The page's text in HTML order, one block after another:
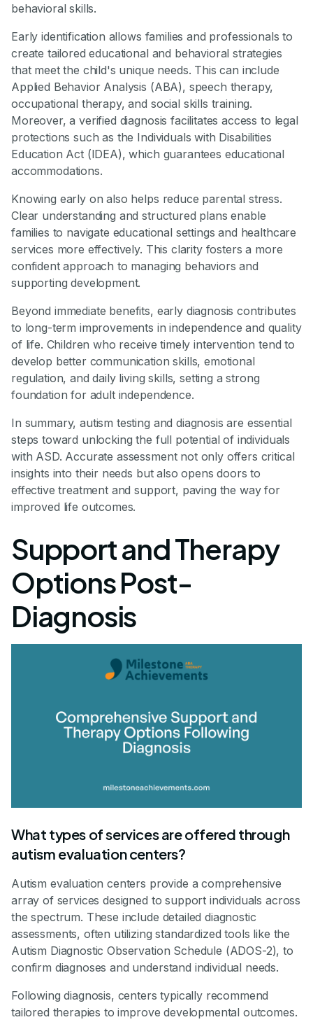
behavioral skills.
Early identification allows families and professionals to
create tailored educational and behavioral strategies
that meet the child's unique needs. This can include
Applied Behavior Analysis (ABA), speech therapy,
occupational therapy, and social skills training.
Moreover, a verified diagnosis facilitates access to legal
protections such as the Individuals with Disabilities
Education Act (IDEA), which guarantees educational
accommodations.
Knowing early on also helps reduce parental stress.
Clear understanding and structured plans enable
families to navigate educational settings and healthcare
services more effectively. This clarity fosters a more
confident approach to managing behaviors and
supporting development.
Beyond immediate benefits, early diagnosis contributes
to long-term improvements in independence and quality
of life. Children who receive timely intervention tend to
develop better communication skills, emotional
regulation, and daily living skills, setting a strong
foundation for adult independence.
In summary, autism testing and diagnosis are essential
steps toward unlocking the full potential of individuals
with ASD. Accurate assessment not only offers critical
insights into their needs but also opens doors to
effective treatment and support, paving the way for
improved life outcomes.
Support and Therapy
Options Post-
Diagnosis
What types of services are offered through
autism evaluation centers?
Autism evaluation centers provide a comprehensive
array of services designed to support individuals across
the spectrum. These include detailed diagnostic
assessments, often utilizing standardized tools like the
Autism Diagnostic Observation Schedule (ADOS-2), to
confirm diagnoses and understand individual needs.
Following diagnosis, centers typically recommend
tailored therapies to improve developmental outcomes.